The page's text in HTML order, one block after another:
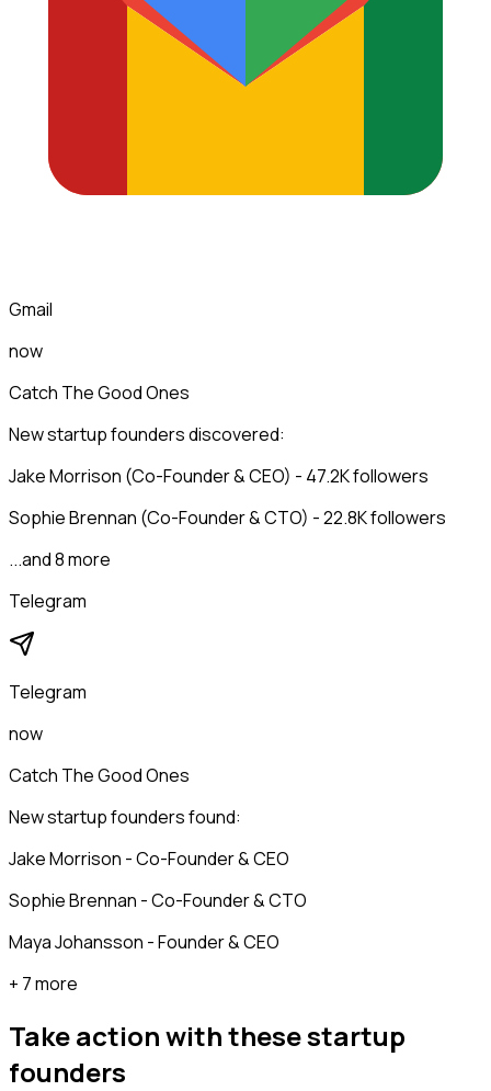
Gmail
now
Catch The Good Ones
New startup founders discovered:
Jake Morrison (Co-Founder & CEO) - 47.2K followers
Sophie Brennan (Co-Founder & CTO) - 22.8K followers
...and 8 more
Telegram
Telegram
now
Catch The Good Ones
New startup founders found:
Jake Morrison - Co-Founder & CEO
Sophie Brennan - Co-Founder & CTO
Maya Johansson - Founder & CEO
+ 7 more
Take action with thesestartup
founders